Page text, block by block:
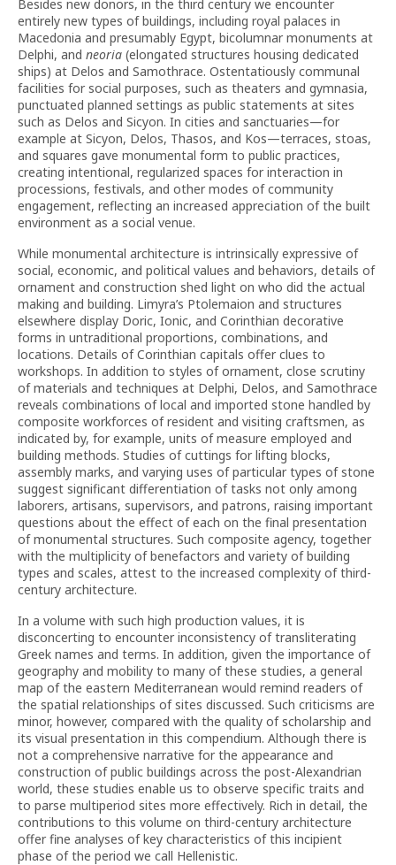
Besides new donors, in the third century we encounter
entirely new types of buildings, including royal palaces in
Macedonia and presumably Egypt, bicolumnar monuments at
Delphi, and neoria (elongated structures housing dedicated
ships) at Delos and Samothrace. Ostentatiously communal
facilities for social purposes, such as theaters and gymnasia,
punctuated planned settings as public statements at sites
such as Delos and Sicyon. In cities and sanctuaries—for
example at Sicyon, Delos, Thasos, and Kos—terraces, stoas,
and squares gave monumental form to public practices,
creating intentional, regularized spaces for interaction in
processions, festivals, and other modes of community
engagement, reflecting an increased appreciation of the built
environment as a social venue.
While monumental architecture is intrinsically expressive of
social, economic, and political values and behaviors, details of
ornament and construction shed light on who did the actual
making and building. Limyra’s Ptolemaion and structures
elsewhere display Doric, Ionic, and Corinthian decorative
forms in untraditional proportions, combinations, and
locations. Details of Corinthian capitals offer clues to
workshops. In addition to styles of ornament, close scrutiny
of materials and techniques at Delphi, Delos, and Samothrace
reveals combinations of local and imported stone handled by
composite workforces of resident and visiting craftsmen, as
indicated by, for example, units of measure employed and
building methods. Studies of cuttings for lifting blocks,
assembly marks, and varying uses of particular types of stone
suggest significant differentiation of tasks not only among
laborers, artisans, supervisors, and patrons, raising important
questions about the effect of each on the final presentation
of monumental structures. Such composite agency, together
with the multiplicity of benefactors and variety of building
types and scales, attest to the increased complexity of third-
century architecture.
In a volume with such high production values, it is
disconcerting to encounter inconsistency of transliterating
Greek names and terms. In addition, given the importance of
geography and mobility to many of these studies, a general
map of the eastern Mediterranean would remind readers of
the spatial relationships of sites discussed. Such criticisms are
minor, however, compared with the quality of scholarship and
its visual presentation in this compendium. Although there is
not a comprehensive narrative for the appearance and
construction of public buildings across the post-Alexandrian
world, these studies enable us to observe specific traits and
to parse multiperiod sites more effectively. Rich in detail, the
contributions to this volume on third-century architecture
offer fine analyses of key characteristics of this incipient
phase of the period we call Hellenistic.